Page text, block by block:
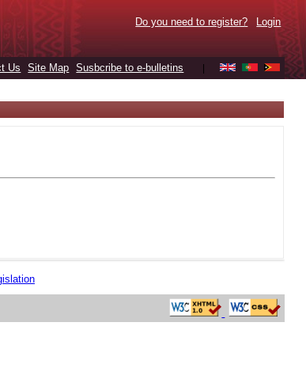
Do you need to register? Login
Us Site Map Susbcribe to e-bulletins